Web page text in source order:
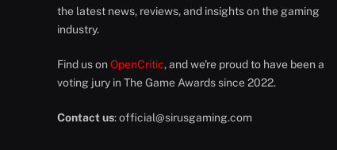
the latest news, reviews, and insights on the gaming
industry.
Find us on OpenCritic, and we're proud to have been a
voting jury in The Game Awards since 2022.
Contact us:official@sirusgaming.com